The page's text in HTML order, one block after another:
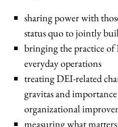
sharing power with
status quo to jointly
bringing the practice
everyday operations
treating DEI-related
gravitas and
organizational
measuring what